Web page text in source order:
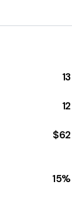
13
12
$62
15%